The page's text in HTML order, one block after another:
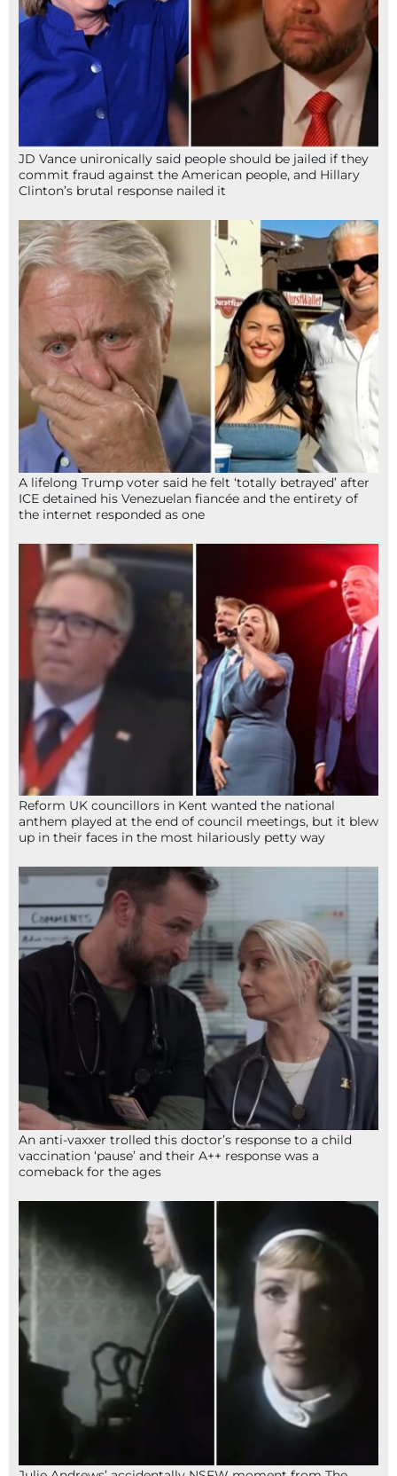
JD Vance unironically said people should be jailed if they
commit fraud against the American people, and Hillary
Clinton’s brutal response nailed it
A lifelong Trump voter said he felt ‘totally betrayed’ after
ICE detained his Venezuelan fiancée and the entirety of
the internet responded as one
Reform UK councillors in Kent wanted the national
anthem played at the end of council meetings, but it blew
up in their faces in the most hilariously petty way
An anti-vaxxer trolled this doctor’s response to a child
vaccination ‘pause’ and their A++ response was a
comeback for the ages